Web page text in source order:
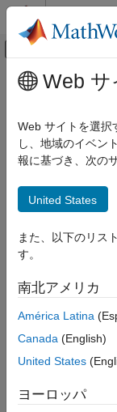
コンテンツへスキップ
オフキャ
ドキュメンテーション
コード検証
Polyspace Bug Finder
Create Your Own
Standard
Implement Exceptions
Defects
ON THIS PAGE
Result
Define Exception
メインコンテン
Defined
In constructing
for the defect
for your use
Detect
Semantic
Syntactic
User-Defined
Web サ
Web サイトを選択
し、地域のイベン
報に基づき、次の
United States
また、以下のリス
す。
南北アメリカ
América Latina
Canada (English)
United States
ヨーロッパ